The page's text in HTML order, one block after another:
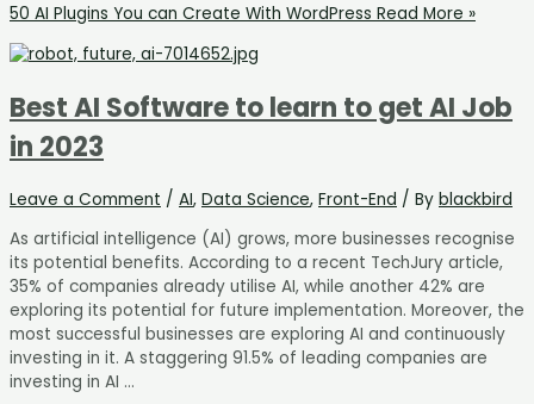
50 AI Plugins You can Create With WordPress Read More »
Best AI Software to learn to get AI Job
in 2023
Leave a Comment / AI, Data Science, Front-End / By blackbird
As artificial intelligence (AI) grows, more businesses recognise
its potential benefits. According to a recent TechJury article,
35% of companies already utilise AI, while another 42% are
exploring its potential for future implementation. Moreover, the
most successful businesses are exploring AI and continuously
investing in it. A staggering 91.5% of leading companies are
investing in AI …